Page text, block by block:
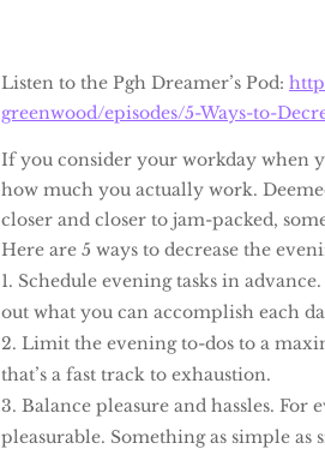
Listen to the Pgh Dreamer’s Pod:
greenwood/episodes/5-Ways-to-
If you consider your workday when
how much you actually work.
closer and closer to jam-packed,
Here are 5 ways to decrease the
Schedule evening tasks in
out what you can accomplish each
Limit the evening to-dos to a
that’s a fast track to exhaustion.
Balance pleasure and hassles. For
pleasurable. Something as simple as